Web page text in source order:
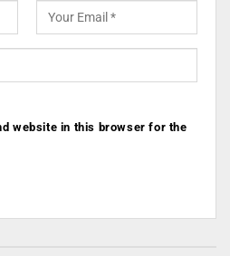
website in this browser for the